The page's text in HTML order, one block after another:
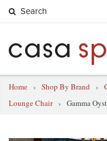
Search
Home › Shop By Brand ›
Lounge Chair › Gamma